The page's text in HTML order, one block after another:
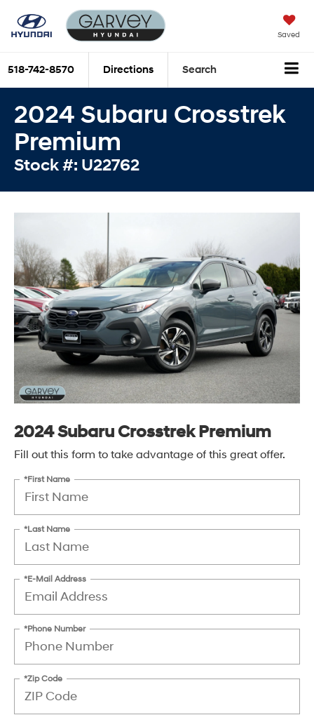
Saved
518-742-8570 Directions Search
2024 Subaru Crosstrek
Premium
Stock #: U22762
2024 Subaru Crosstrek Premium
Fill out this form to take advantage of this great offer.
*First Name
*Last Name
*E-Mail Address
*Phone Number
*Zip Code